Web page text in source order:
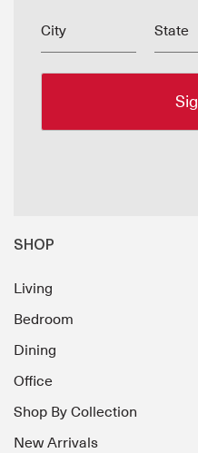
City State
SHOP
Living
Bedroom
Dining
Office
Shop By Collection
New Arrivals